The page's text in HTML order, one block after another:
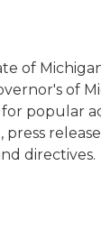
of
of
for popular
directives.